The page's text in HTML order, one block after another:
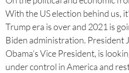
With the US election behind us,
Trump era is over and 2021 is
Biden administration. President
Obama’s Vice President, is
under control in America and